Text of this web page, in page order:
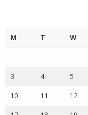
M T W
3 4 5
10 11 12